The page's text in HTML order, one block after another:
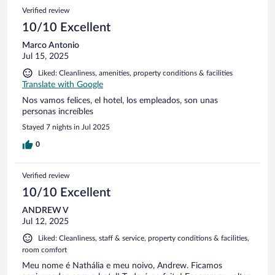
Verified review
10/10 Excellent
Marco Antonio
Jul 15, 2025
Liked: Cleanliness, amenities, property conditions & facilities
Translate with Google
Nos vamos felices, el hotel, los empleados, son unas
personas increíbles
Stayed 7 nights in Jul 2025
0
Verified review
10/10 Excellent
ANDREW V
Jul 12, 2025
Liked: Cleanliness, staff & service, property conditions & facilities,
room comfort
Meu nome é Nathália e meu noivo, Andrew. Ficamos